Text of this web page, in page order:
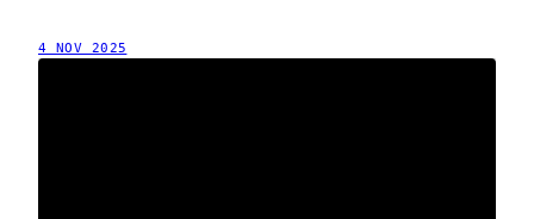
4 NOV 2025